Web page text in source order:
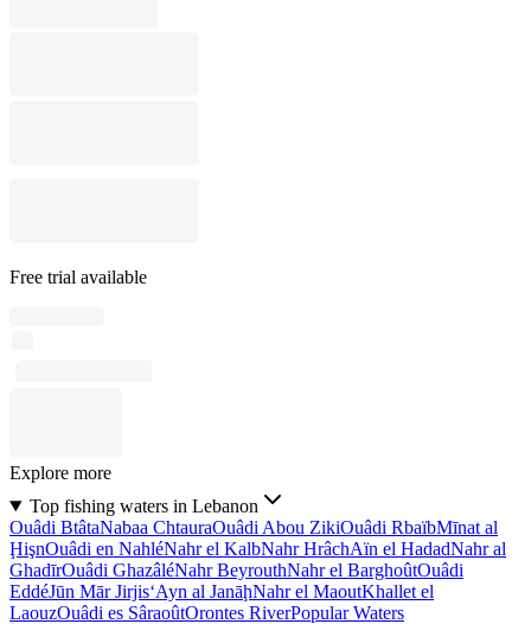
Free trial available
Explore more
Top fishing waters in Lebanon
Ouâdi BtâtaNabaa ChtauraOuâdi Abou ZikiOuâdi RbaïbMīnat al
ḨişnOuâdi en NahléNahr el KalbNahr HrâchAïn el HadadNahr al
GhadīrOuâdi GhazâléNahr BeyrouthNahr el BarghoûtOuâdi
EddéJūn Mār Jirjis‘Ayn al JanāḩNahr el MaoutKhallet el
LaouzOuâdi es SâraoûtOrontes RiverPopular Waters